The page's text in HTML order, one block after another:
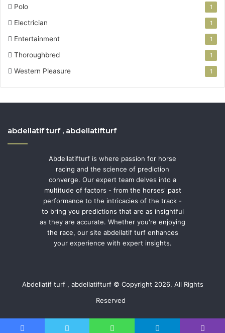
Polo 1
Electrician 1
Entertainment 1
Thoroughbred 1
Western Pleasure 1
abdellatif turf , abdellatifturf
Abdellatifturf is where passion for horse
racing and the science of prediction
converge. Our expert team delves into a
multitude of factors - from the horses' past
performance to the intricacies of the track -
to bring you predictions that are as insightful
as they are accurate. Whether you're enjoying
the race, our site abdellatif turf enhances
your experience with expert insights.
Abdellatif turf , abdellatifturf © Copyright 2026, All Rights
Reserved